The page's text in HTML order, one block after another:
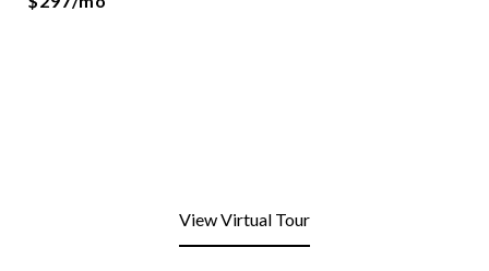
View Virtual Tour